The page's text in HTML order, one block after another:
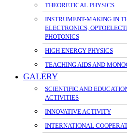
THEORETICAL PHYSICS
INSTRUMENT-MAKING IN
ELECTRONICS,
PHOTONICS
HIGH ENERGY PHYSICS
TEACHING AIDS AND
GALERY
SCIENTIFIC AND
ACTIVITIES
INNOVATIVE ACTIVITY
INTERNATIONAL